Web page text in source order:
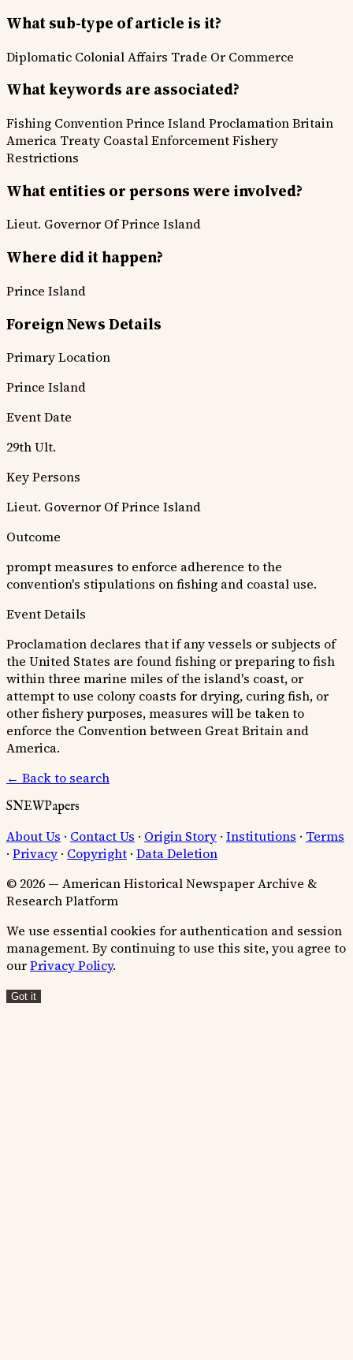
What sub-type of article is it?
Diplomatic Colonial Affairs Trade Or Commerce
What keywords are associated?
Fishing ConventionPrince Island ProclamationBritain
America Treaty Coastal EnforcementFishery
Restrictions
What entities or persons were involved?
Lieut. Governor Of Prince Island
Where did it happen?
Prince Island
Foreign News Details
Primary Location
Prince Island
Event Date
29th Ult.
Key Persons
Lieut. Governor Of Prince Island
Outcome
prompt measures to enforce adherence to the
convention's stipulations on fishing and coastal use.
Event Details
Proclamation declares that if any vessels or subjects of
the United States are found fishing or preparing to fish
within three marine miles of the island's coast, or
attempt to use colony coasts for drying, curing fish, or
other fishery purposes, measures will be taken to
enforce the Convention between Great Britain and
America.
← Back to search
SNEWPapers
About Us · Contact Us · Origin Story · Institutions · Terms
· Privacy · Copyright · Data Deletion
© 2026 — American Historical Newspaper Archive &
Research Platform
We use essential cookies for authentication and session
management. By continuing to use this site, you agree to
ourPrivacy Policy.
Got it